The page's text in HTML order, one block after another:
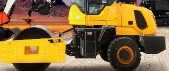
Small Constructon Machinery
Used Engine
Used Machinery